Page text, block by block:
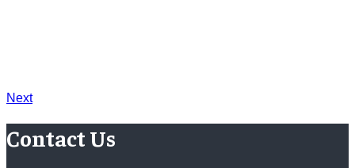
Next
Contact Us